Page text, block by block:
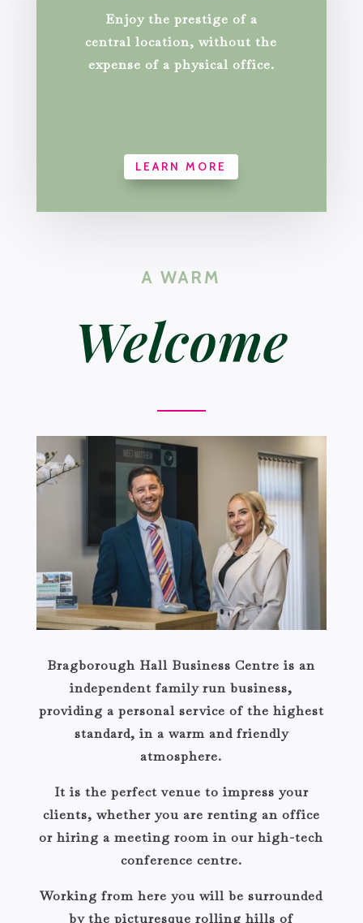
Enjoy the prestige of a
central location, without the
expense of a physical office.
LEARN MORE
A WARM
Welcome
Bragborough Hall Business Centre is an
independent family run business,
providing a personal service of the highest
standard, in a warm and friendly
atmosphere.
It is the perfect venue to impress your
clients, whether you are renting an office
or hiring a meeting room in our high-tech
conference centre.
Working from here you will be surrounded
by the picturesque rolling hills of